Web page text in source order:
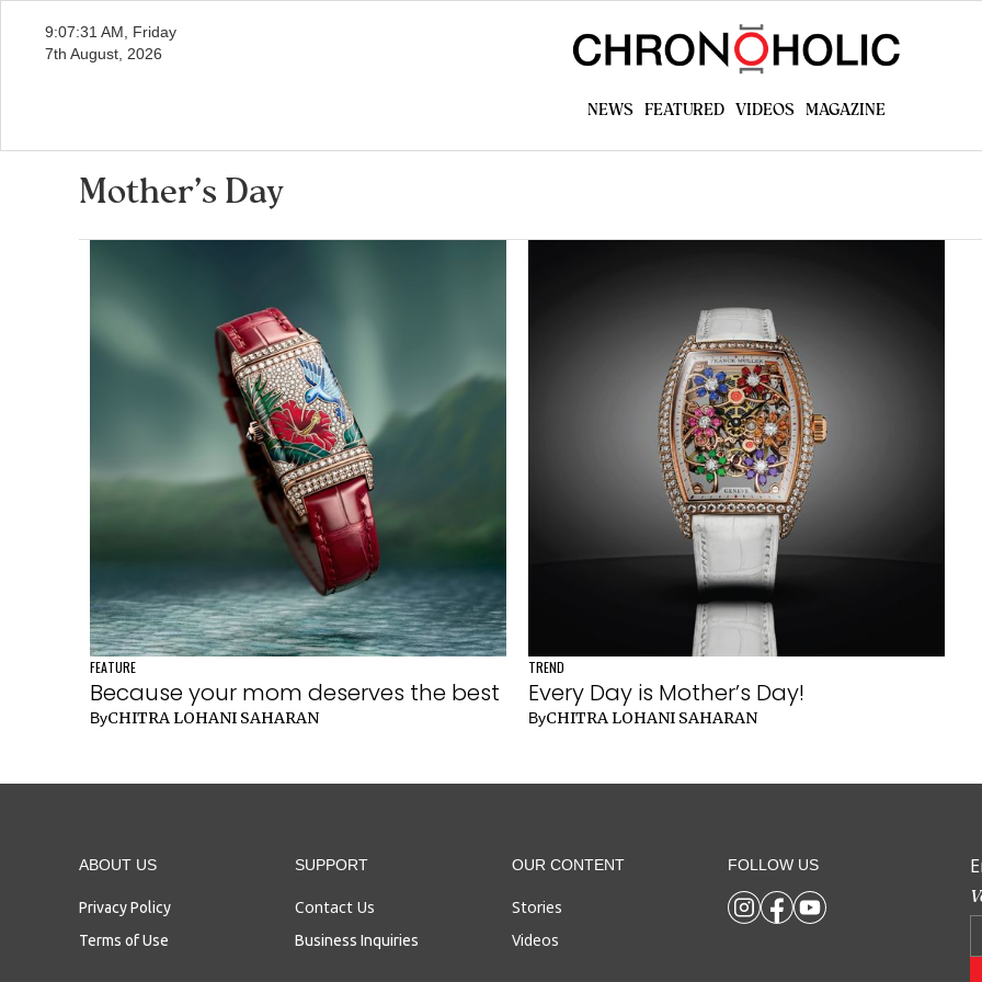
9:07:32 AM, Friday
7th August, 2026
NEWS FEATURED VIDEOS MAGAZINE
Mother’s Day
FEATURE
Because your mom deserves the best
ByCHITRA LOHANI SAHARAN
TREND
Every Day is Mother’s Day!
ByCHITRA LOHANI SAHARAN
ABOUT US
Privacy Policy
Terms of Use
SUPPORT
Contact Us
Business Inquiries
OUR CONTENT
Stories
Videos
FOLLOW US